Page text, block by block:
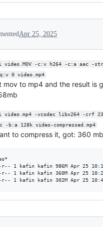
Apr 25, 2025
video.MOV -c:v h264 -c:a aac -
0 video.mp4
mov to mp4 and the result is
video.mp4 -vcodec libx264 -crf
-b:a 128k video-compressed.mp4
to compress it, got: 360
1 kafin kafin 986M Apr 25
1 kafin kafin 360M Apr 25